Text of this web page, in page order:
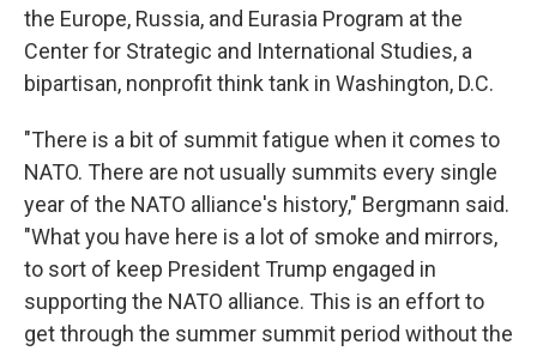
the Europe, Russia, and Eurasia Program at the
Center for Strategic and International Studies, a
bipartisan, nonprofit think tank in Washington, D.C.
"There is a bit of summit fatigue when it comes to
NATO. There are not usually summits every single
year of the NATO alliance's history," Bergmann said.
"What you have here is a lot of smoke and mirrors,
to sort of keep President Trump engaged in
supporting the NATO alliance. This is an effort to
get through the summer summit period without the